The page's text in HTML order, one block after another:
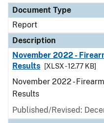
Document Type
Report
Description
November 2022 -
Results
[XLSX - 12.77 KB]
November 2022 -
Results
Published/Revised: